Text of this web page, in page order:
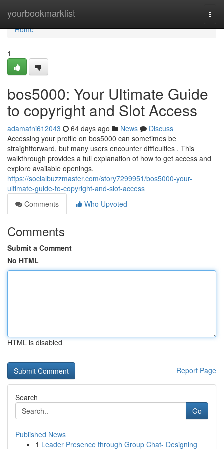
yourbookmarklist
Home
Home
1
bos5000: Your Ultimate Guide
to copyright and Slot Access
adamafni612043 64 days ago News
Discuss
Accessing your profile on bos5000 can sometimes be
straightforward, but many users encounter difficulties . This
walkthrough provides a full explanation of how to get access and
explore available openings.
https://socialbuzzmaster.com/story7299951/bos5000-your-
ultimate-guide-to-copyright-and-slot-access
Comments
Who Upvoted
Comments
Submit a Comment
No HTML
HTML is disabled
Report Page
Search
Go
Published News
1 Leader Presence through Group Chat- Designing